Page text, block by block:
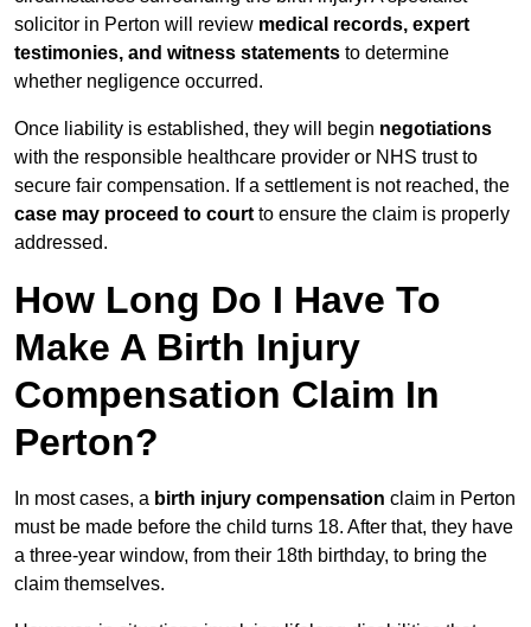
solicitor in Perton will review medical records, expert
testimonies, and witness statements to determine
whether negligence occurred.
Once liability is established, they will begin negotiations
with the responsible healthcare provider or NHS trust to
secure fair compensation. If a settlement is not reached, the
case may proceed to court to ensure the claim is properly
addressed.
How Long Do I Have To
Make A Birth Injury
Compensation Claim In
Perton?
In most cases, a birth injury compensation claim in Perton
must be made before the child turns 18. After that, they have
a three-year window, from their 18th birthday, to bring the
claim themselves.